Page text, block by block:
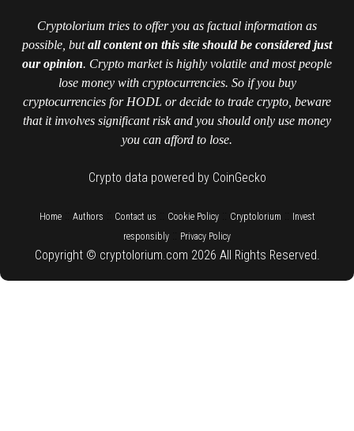
Cryptolorium tries to offer you as factual information as
possible, butall content on this site should be considered just
our opinion. Crypto market is highly volatile and most people
lose money with cryptocurrencies. So if you buy
cryptocurrencies for HODL or decide to trade crypto, beware
that it involves significant risk and you should only use money
you can afford to lose.
Crypto data powered by CoinGecko
Home:: Authors Contact us Cookie Policy:: Cryptolorium
Invest
responsibly
Privacy Policy
Copyright © cryptolorium.com 2026 All Rights Reserved.